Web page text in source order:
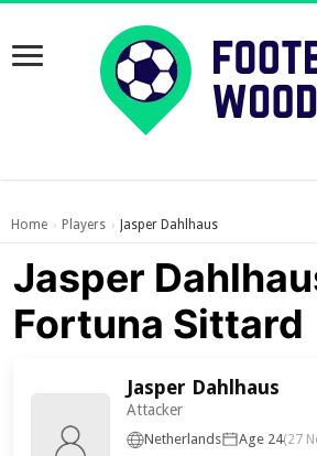
Home › Players › Jasper Dahlhaus
Jasper
Fortuna Sittard
Jasper Dahlhaus
Attacker
Netherlands Age 24(27